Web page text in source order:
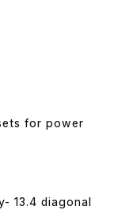
for power
13.4 diagonal